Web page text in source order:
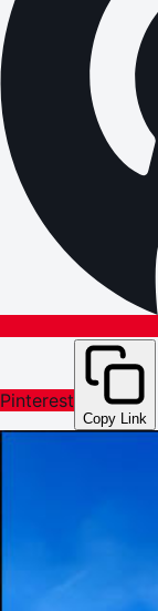
Pinterest
Copy Link